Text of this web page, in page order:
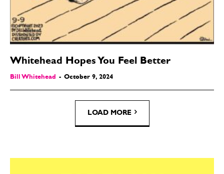
Whitehead Hopes You Feel Better
Bill Whitehead - October 9, 2024
LOAD MORE